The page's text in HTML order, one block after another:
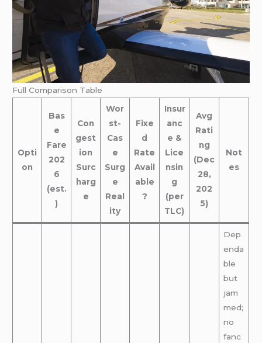
Full Comparison Table
Opti
on
Bas
e
Fare
202
6
(est.
)
Con
gest
ion
Surc
harg
e
Wor
st-
Cas
e
Surg
e
Real
ity
Fixe
d
Rate
Avail
able
?
Insur
anc
e &
Lice
nsin
g
(per
TLC)
Avg
Rati
ng
(Dec
28,
202
5)
Not
es
Dep
enda
ble
but
jam
med;
no
fanc